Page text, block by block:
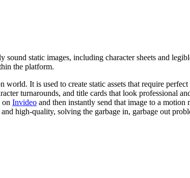
static images, including character sheets and
the platform.
It is used to create static assets that require
turnarounds, and title cards that look professional
on Invideo and then instantly send that image to a
high-quality, solving the garbage in, garbage out